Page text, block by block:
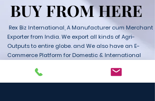
BUY FROM HERE
BUY FROM HERE
Rex Biz International, A Manufacturer cum Merchant
Exporter from India. We export all kinds of Agri-
Outputs to entire globe. and We also have an E-
Commerce Platform for Domestic & International
ultimate quality and delivery service to any part of
the Globe. We are supported by Farmer Producer